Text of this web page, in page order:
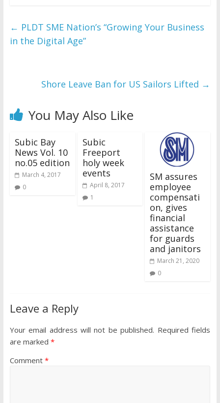
← PLDT SME Nation’s “Growing Your Business
in the Digital Age”
Shore Leave Ban for US Sailors Lifted →
You May Also Like
Subic Bay
News Vol. 10
no.05 edition
March 4, 2017
0
Subic
Freeport
holy week
events
April 8, 2017
1
SM assures
employee
compensati
on, gives
financial
assistance
for guards
and janitors
March 21, 2020
0
Leave a Reply
Your email address will not be published. Required fields
are marked *
Comment *